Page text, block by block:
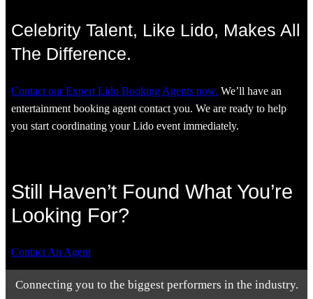
Celebrity Talent, Like Lido, Makes All
The Difference.
Contact our Expert Lido Booking Agents now. We’ll have an
entertainment booking agent contact you. We are ready to help
you start coordinating your Lido event immediately.
Still Haven’t Found What You’re
Looking For?
Contact An Agent
Connecting you to the biggest performers in the industry.